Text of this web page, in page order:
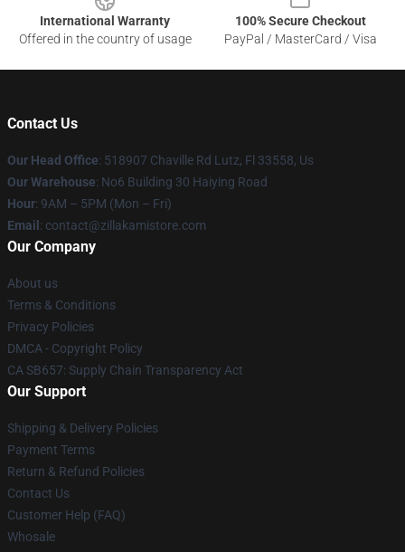
International Warranty
Offered in the country of usage
100% Secure Checkout
PayPal / MasterCard / Visa
Contact Us
Our Head Office: 518907 Chaville Rd Lutz, Fl 33558, Us
Our Warehouse: No6 Building 30 Haiying Road
Hour: 9AM – 5PM (Mon – Fri)
Email : contact@zillakamistore.com
Our Company
About us
Terms & Conditions
Privacy Policies
DMCA - Copyright Policy
CA SB657: Supply Chain Transparency Act
Our Support
Shipping & Delivery Policies
Payment Terms
Return & Refund Policies
Contact Us
Customer Help (FAQ)
Whosale